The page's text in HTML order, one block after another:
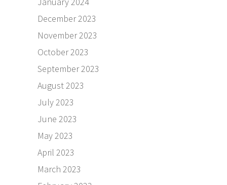
December 2023
November 2023
October 2023
September 2023
August 2023
July 2023
June 2023
May 2023
April 2023
March 2023